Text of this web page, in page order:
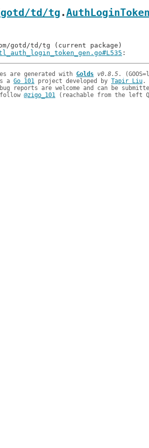
gotd/td/tg .
are generated with Golds v0.8.5
a Go 101 project developed by Tapir Liu.
bug reports are welcome and can be
@zigo_101 (reachable from the left